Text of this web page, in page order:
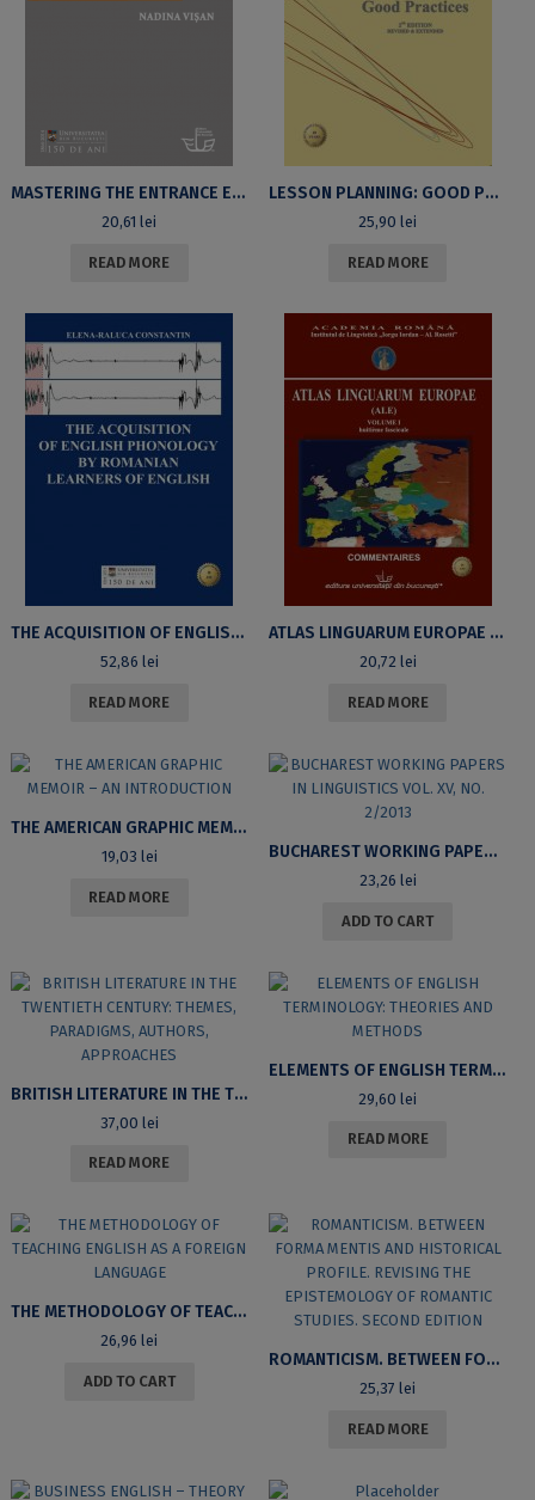
MASTERING THE ENTRANCE EXAMINATION: A WORKBOOK
20,61lei
READ MORE
LESSON PLANNING: GOOD PRACTICES 2ND EDITION REVISED & EXTENDED
25,90lei
READ MORE
THE ACQUISITION OF ENGLISH PHONOLOGY BY ROMANIAN LEARNERS OF ENGLISH
52,86 lei
READ MORE
ATLAS LINGUARUM EUROPAE (ALE). VOLUME I. HUITIÈME FASCICULE. COMMENTAIRES. CARTES LINGUISTIQUES EUROPÉENNES
20,72 lei
READ MORE
THE AMERICAN GRAPHIC MEMOIR – AN INTRODUCTION
19,03 lei
READ MORE
BUCHAREST WORKING PAPERS IN LINGUISTICS VOL. XV, NO. 2/2013
23,26 lei
ADD TO CART
BRITISH LITERATURE IN THE TWENTIETH CENTURY: THEMES, PARADIGMS, AUTHORS, APPROACHES
37,00 lei
READ MORE
ELEMENTS OF ENGLISH TERMINOLOGY: THEORIES AND METHODS
29,60lei
READ MORE
THE METHODOLOGY OF TEACHING ENGLISH AS A FOREIGN LANGUAGE
26,96lei
ADD TO CART
ROMANTICISM. BETWEEN FORMA MENTIS AND HISTORICAL PROFILE. REVISING THE EPISTEMOLOGY OF ROMANTIC STUDIES. SECOND EDITION
25,37lei
READ MORE